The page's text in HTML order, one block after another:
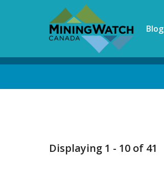
Blog
Displaying 1 - 10 of 41